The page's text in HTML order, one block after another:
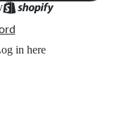
in here